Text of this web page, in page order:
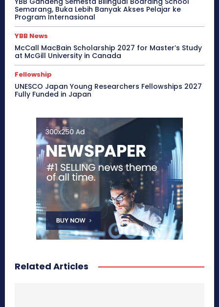
Semarang, Buka Lebih Banyak Akses Pelajar ke
Program Internasional
YBB News
McCall MacBain Scholarship 2027 for Master’s Study
at McGill University in Canada
Fellowship
UNESCO Japan Young Researchers Fellowships 2027
Fully Funded in Japan
Related Articles